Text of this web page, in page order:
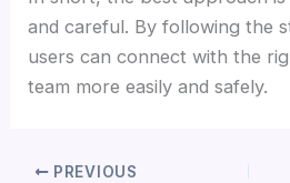
and careful. By following the
users can connect with the
team more easily and safely.
PREVIOUS